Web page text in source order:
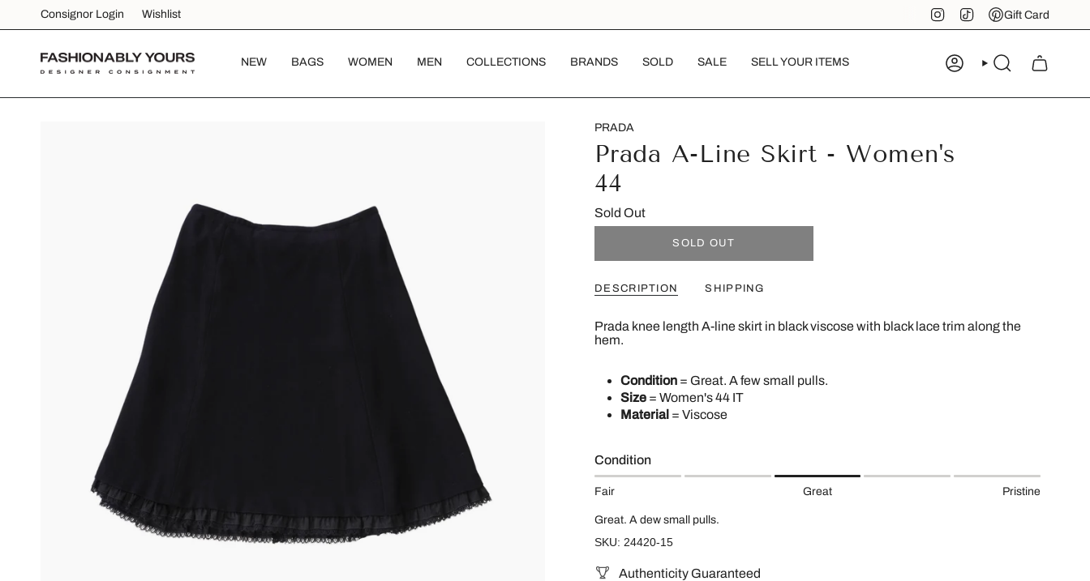
content
Consignor Login Wishlist Instagram
TikTokPinterest
Gift Card
NEW BAGS WOMEN MEN COLLECTIONS BRANDS SOLD SALE SELL YOUR ITEMS ACCOUNTSEARCH
PRADA
Prada A-Line Skirt - Women's
44
Sold Out
SOLD OUT
DESCRIPTION SHIPPING
Prada knee length A-line skirt in black viscose with black lace trim along the
hem.
Condition = Great. A few small pulls.
Size = Women's 44 IT
Material = Viscose
Condition
Fair Great Pristine
Great. A dew small pulls.
SKU: 24420-15
Authenticity Guaranteed